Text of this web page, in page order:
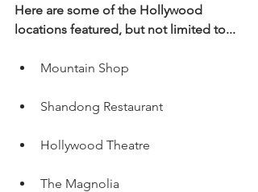
Here are some of the Hollywood
locations featured, but not limited to...
Mountain Shop
Shandong Restaurant
Hollywood Theatre
The Magnolia